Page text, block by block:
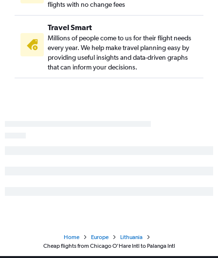
flights with no change fees
Travel Smart
Millions of people come to us for their flight needs
every year. We help make travel planning easy by
providing useful insights and data-driven graphs
that can inform your decisions.
Home Europe
Lithuania
Cheap flights from Chicago O'Hare Intl to Palanga Intl